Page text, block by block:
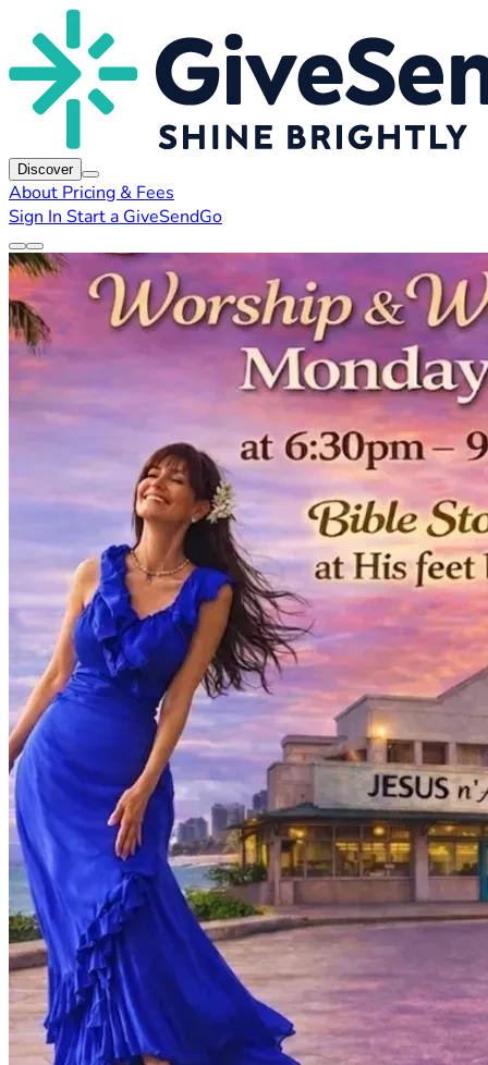
Discover
About Pricing & Fees
Sign In Start a GiveSendGo